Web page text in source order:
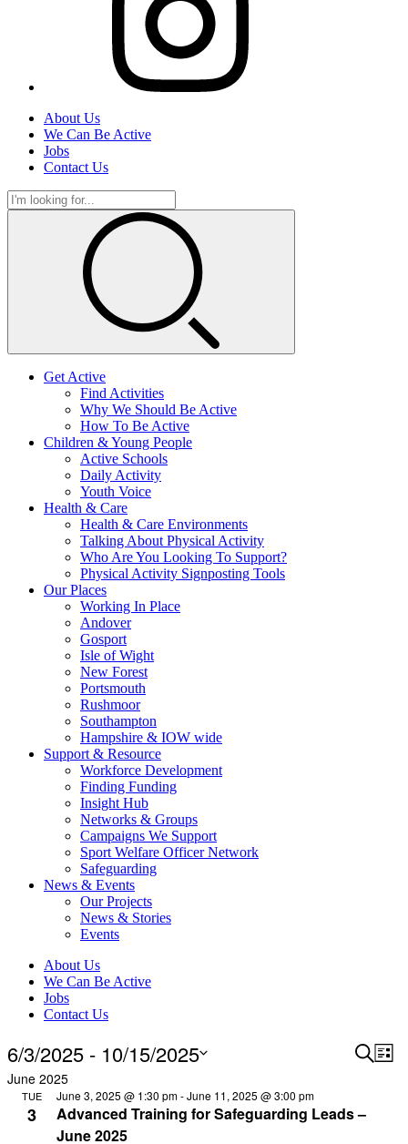
About Us
We Can Be Active
Jobs
Contact Us
Get Active
Find Activities
Why We Should Be Active
How To Be Active
Children & Young People
Active Schools
Daily Activity
Youth Voice
Health & Care
Health & Care Environments
Talking About Physical Activity
Who Are You Looking To Support?
Physical Activity Signposting Tools
Our Places
Working In Place
Andover
Gosport
Isle of Wight
New Forest
Portsmouth
Rushmoor
Southampton
Hampshire & IOW wide
Support & Resource
Workforce Development
Finding Funding
Insight Hub
Networks & Groups
Campaigns We Support
Sport Welfare Officer Network
Safeguarding
News & Events
Our Projects
News & Stories
Events
About Us
We Can Be Active
Jobs
Contact Us
Events Search
List
6/3/2025 - 10/15/2025
Select
date.
June 2025
TUE
3
Advanced Training for Safeguarding Leads –
June 2025
June 3, 2025 @ 1:30 pm-June 11, 2025 @ 3:00 pm